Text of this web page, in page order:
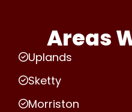
Areas
Uplands
Sketty
Morriston